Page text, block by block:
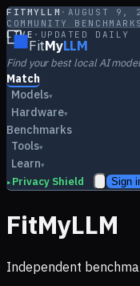
FITMYLLM · AUGUST 9,
COMMUNITY BENCHMARKS
LIVE · UPDATED DAILY
FitMyLLM
Find your best local AI
Match
Models▾
Hardware▾
Benchmarks
Tools▾
Learn▾
▸ Privacy Shield Sign
FitMyLLM
Independent